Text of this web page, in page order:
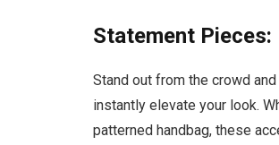
Statement
Stand out from the crowd
instantly elevate your look.
patterned handbag, these